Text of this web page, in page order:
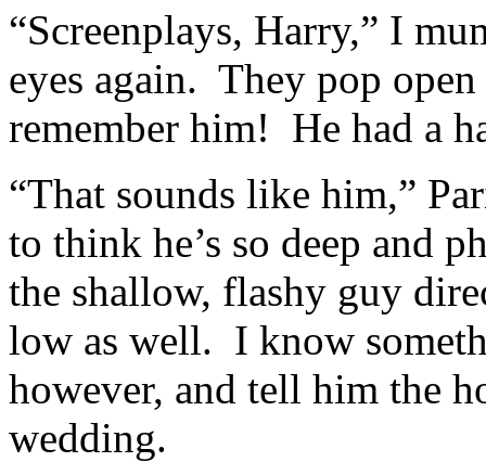
“Screenplays, Harry,” I
eyes again. They pop
remember him! He had a
“That sounds like him,”
to think he’s so deep and
the shallow, flashy guy
low as well. I know
however, and tell him the
wedding.